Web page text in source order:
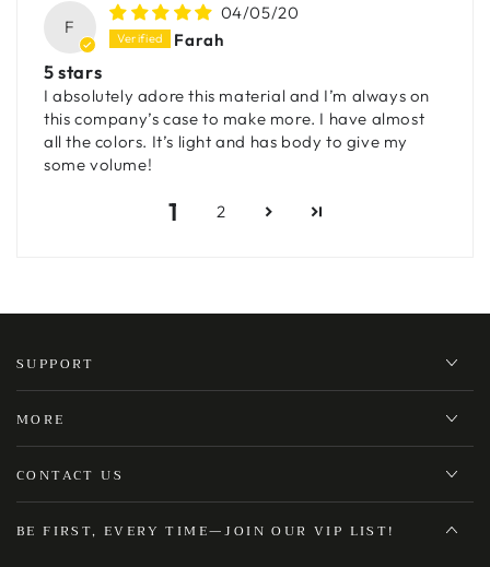
F
04/05/20
Farah
5 stars
I absolutely adore this material and I’m always on
this company’s case to make more. I have almost
all the colors. It’s light and has body to give my
some volume!
1 2
SUPPORT
MORE
CONTACT US
BE FIRST, EVERY TIME—JOIN OUR VIP LIST!